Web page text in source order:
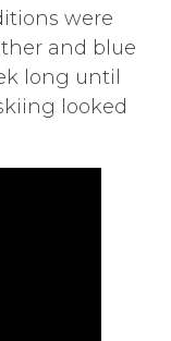
were
and blue
long until
looked